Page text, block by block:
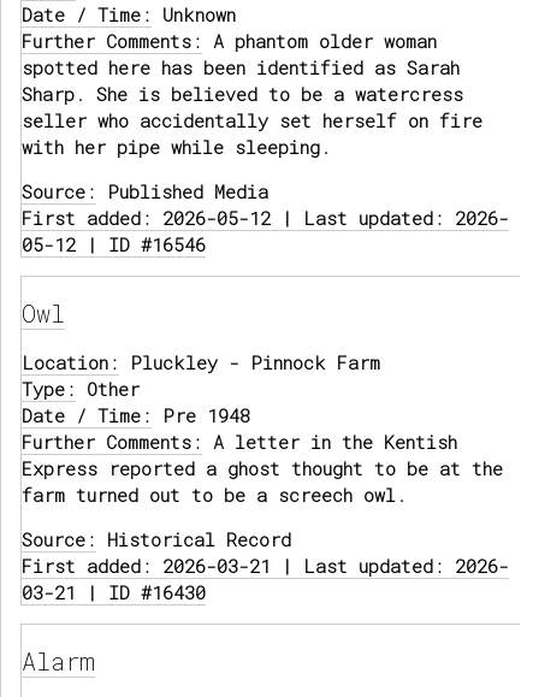
Date / Time: Unknown
Further Comments: A phantom older woman
spotted here has been identified as Sarah
Sharp. She is believed to be a watercress
seller who accidentally set herself on fire
with her pipe while sleeping.
Source: Published Media
First added: 2026-05-12 | Last updated: 2026-
05-12 | ID #16546
Owl
Location: Pluckley - Pinnock Farm
Type: Other
Date / Time: Pre 1948
Further Comments: A letter in the Kentish
Express reported a ghost thought to be at the
farm turned out to be a screech owl.
Source: Historical Record
First added: 2026-03-21 | Last updated: 2026-
03-21 | ID #16430
Alarm